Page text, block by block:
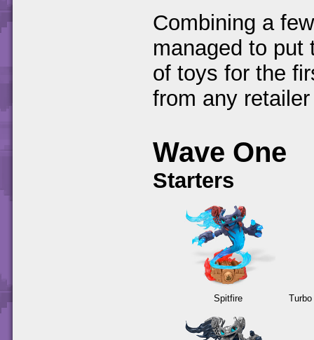
Combining a
managed to put
of toys for the
from any
Wave One
Starters
Spitfire